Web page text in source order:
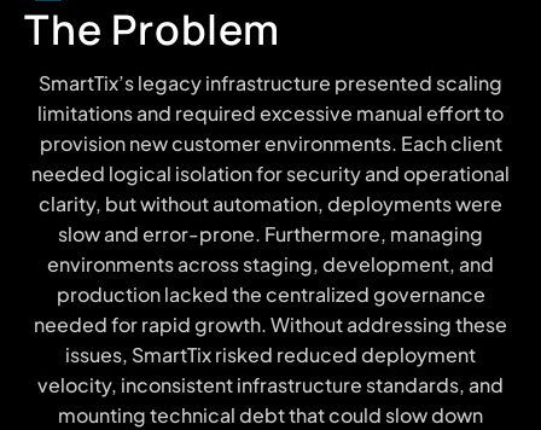
The Problem
SmartTix’s legacy infrastructure presented scaling
limitations and required excessive manual effort to
provision new customer environments. Each client
needed logical isolation for security and operational
clarity, but without automation, deployments were
slow and error-prone. Furthermore, managing
environments across staging, development, and
production lacked the centralized governance
needed for rapid growth. Without addressing these
issues, SmartTix risked reduced deployment
velocity, inconsistent infrastructure standards, and
mounting technical debt that could slow down